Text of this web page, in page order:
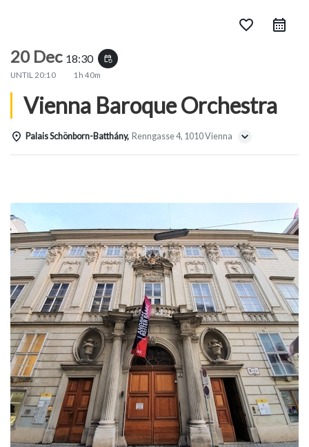
favorite_border
20 Dec 18:30
event_repeat
UNTIL 20:10 1h 40m
Vienna Baroque Orchestra
Palais Schönborn-Batthány, Renngasse 4, 1010 Vienna